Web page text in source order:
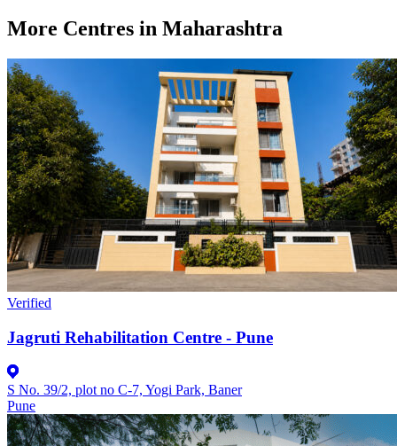
More Centres in Maharashtra
Verified
Jagruti Rehabilitation Centre - Pune
S No. 39/2, plot no C-7, Yogi Park, Baner
Pune